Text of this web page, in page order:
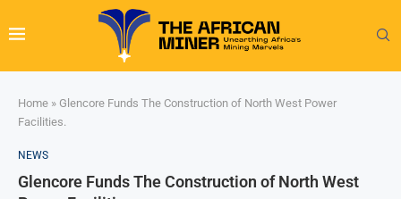
Home » Glencore Funds The Construction of North West Power
Facilities.
NEWS
Glencore Funds The Construction of North West